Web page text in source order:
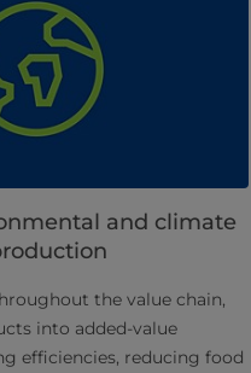
and climate
the value chain,
into added-value
efficiencies, reducing food